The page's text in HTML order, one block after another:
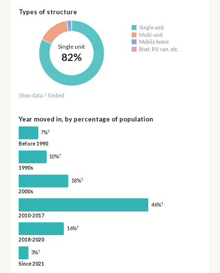
Types of structure
Single unit
82%
Single unit
Multi-unit
Mobile home
Boat, RV, van, etc.
Show data / Embed
Year moved in, by percentage of population
7%†
Before 1990
10%†
1990s
18%†
2000s
46%†
2010-2017
16%†
2018-2020
3%†
Since 2021